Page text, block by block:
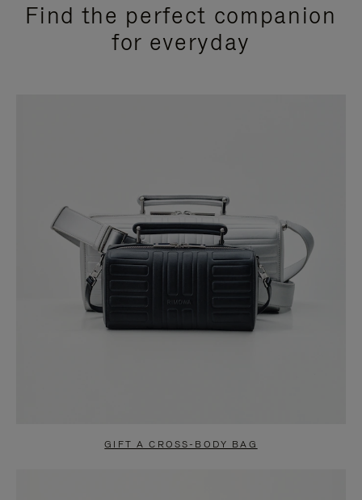
Find the perfect companion
for everyday
GIFT A CROSS-BODY BAG